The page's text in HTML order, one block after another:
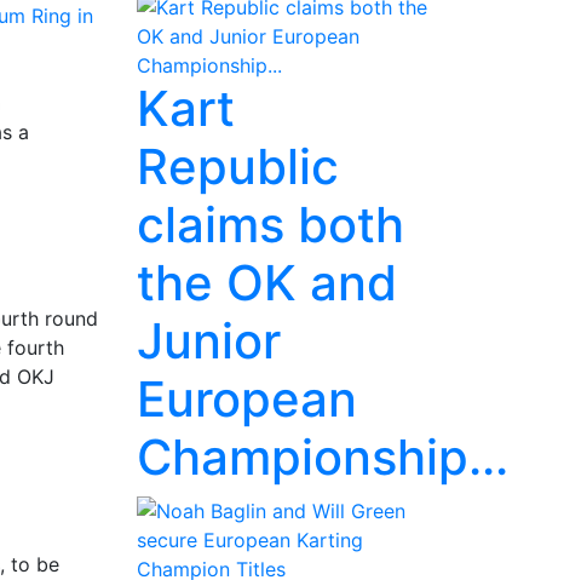
a
round
fourth
OKJ
to be
Kart
Republic
claims both
the OK and
Junior
European
Championship...